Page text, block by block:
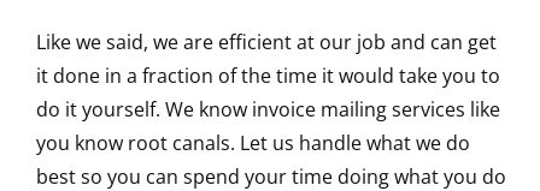
Like we said, we are efficient at our job and can get
it done in a fraction of the time it would take you to
do it yourself. We know invoice mailing services like
you know root canals. Let us handle what we do
best so you can spend your time doing what you do